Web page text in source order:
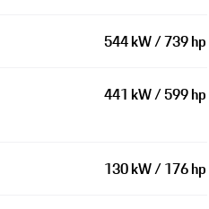
544 kW / 739 hp
441 kW / 599 hp
130 kW / 176 hp